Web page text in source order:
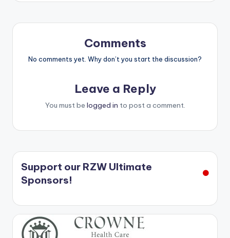
Comments
No comments yet. Why don’t you start the discussion?
Leave a Reply
You must be logged in to post a comment.
Support our RZW Ultimate
Sponsors!